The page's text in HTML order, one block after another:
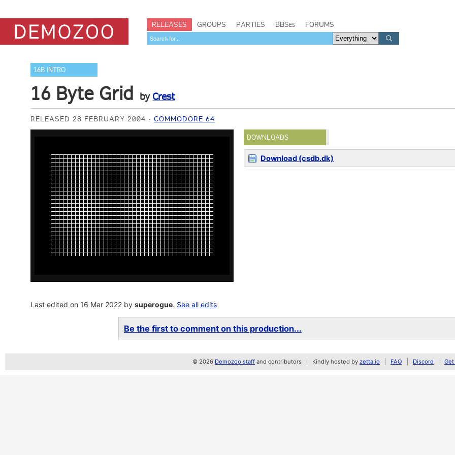
RELEASES GROUPS PARTIES BBSes FORUMS
16B INTRO
16 Byte Grid by Crest
RELEASED 28 FEBRUARY 2004 COMMODORE 64
DOWNLOADS
Download (csdb.dk)
Last edited on 16 Mar 2022 bysuperogue. See all edits
Be the first to comment on this production...
© 2026 Demozoo staff and contributors Kindly hosted by zetta.io FAQ Discord